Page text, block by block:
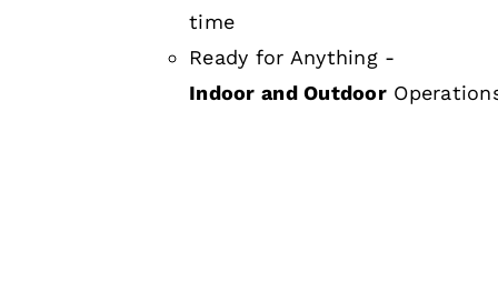
time
Ready for Anything -
Indoor and Outdoor